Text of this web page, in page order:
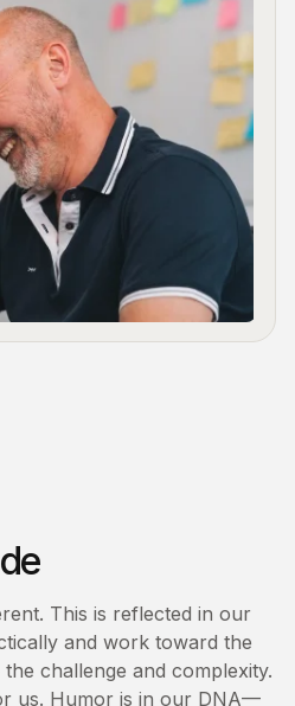
This is reflected in our
and work toward the
challenge and complexity.
us. Humor is in our DNA—